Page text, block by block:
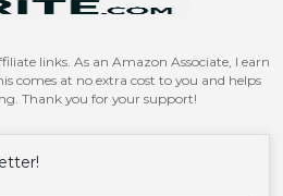
links. As an Amazon Associate, I earn
comes at no extra cost to you and helps
Thank you for your support!